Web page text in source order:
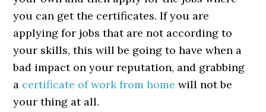
you can get the certificates. If you are
applying for jobs that are not according to
your skills, this will be going to have when a
bad impact on your reputation, and grabbing
a certificate of work from home will not be
your thing at all.